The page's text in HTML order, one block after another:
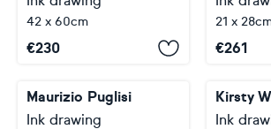
42 x 60cm
€230
21 x
€261
Maurizio Puglisi
Ink drawing
Kirsty
Ink